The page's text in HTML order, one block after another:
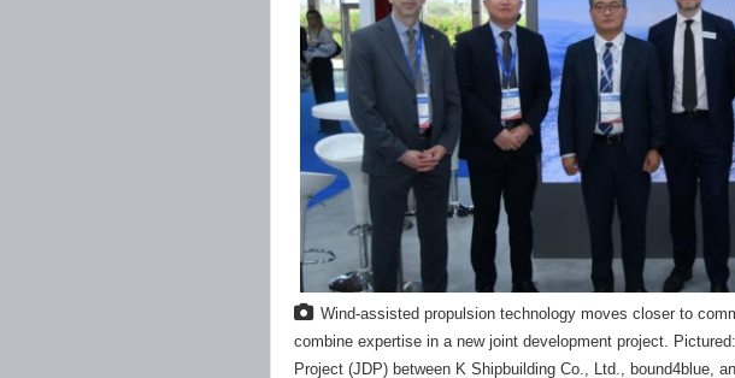
Wind-assisted propulsion technology moves closer to
combine expertise in a new joint development project.
Project (JDP) between K Shipbuilding Co., Ltd., bound4blue,